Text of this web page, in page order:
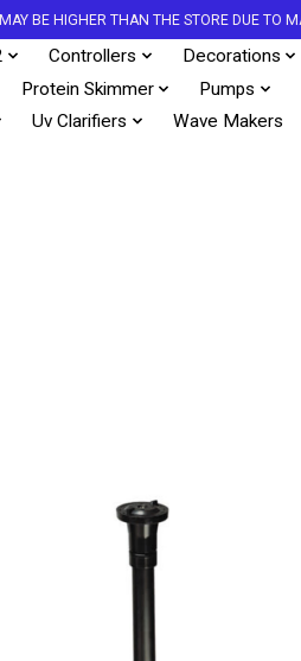
BE HIGHER THAN THE STORE DUE TO
Controllers Decorations
Protein Skimmer Pumps
Uv Clarifiers Wave Makers